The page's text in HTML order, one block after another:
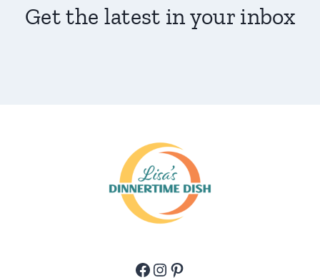
Get the latest in your inbox
Facebook
Instagram
Pinterest